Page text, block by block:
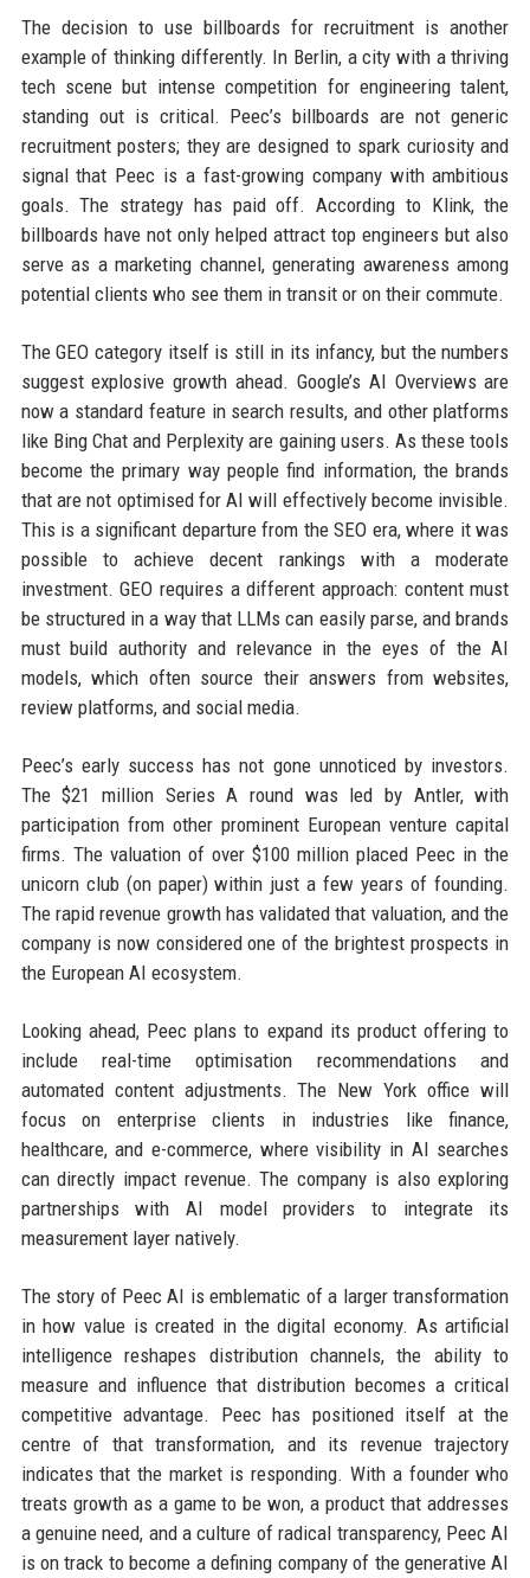
The decision to use billboards for recruitment is another
example of thinking differently. In Berlin, a city with a thriving
tech scene but intense competition for engineering talent,
standing out is critical. Peec’s billboards are not generic
recruitment posters; they are designed to spark curiosity and
signal that Peec is a fast-growing company with ambitious
goals. The strategy has paid off. According to Klink, the
billboards have not only helped attract top engineers but also
serve as a marketing channel, generating awareness among
potential clients who see them in transit or on their commute.
The GEO category itself is still in its infancy, but the numbers
suggest explosive growth ahead. Google’s AI Overviews are
now a standard feature in search results, and other platforms
like Bing Chat and Perplexity are gaining users. As these tools
become the primary way people find information, the brands
that are not optimised for AI will effectively become invisible.
This is a significant departure from the SEO era, where it was
possible to achieve decent rankings with a moderate
investment. GEO requires a different approach: content must
be structured in a way that LLMs can easily parse, and brands
must build authority and relevance in the eyes of the AI
models, which often source their answers from websites,
review platforms, and social media.
Peec’s early success has not gone unnoticed by investors.
The $21 million Series A round was led by Antler, with
participation from other prominent European venture capital
firms. The valuation of over $100 million placed Peec in the
unicorn club (on paper) within just a few years of founding.
The rapid revenue growth has validated that valuation, and the
company is now considered one of the brightest prospects in
the European AI ecosystem.
Looking ahead, Peec plans to expand its product offering to
include real-time optimisation recommendations and
automated content adjustments. The New York office will
focus on enterprise clients in industries like finance,
healthcare, and e-commerce, where visibility in AI searches
can directly impact revenue. The company is also exploring
partnerships with AI model providers to integrate its
measurement layer natively.
The story of Peec AI is emblematic of a larger transformation
in how value is created in the digital economy. As artificial
intelligence reshapes distribution channels, the ability to
measure and influence that distribution becomes a critical
competitive advantage. Peec has positioned itself at the
centre of that transformation, and its revenue trajectory
indicates that the market is responding. With a founder who
treats growth as a game to be won, a product that addresses
a genuine need, and a culture of radical transparency, Peec AI
is on track to become a defining company of the generative AI